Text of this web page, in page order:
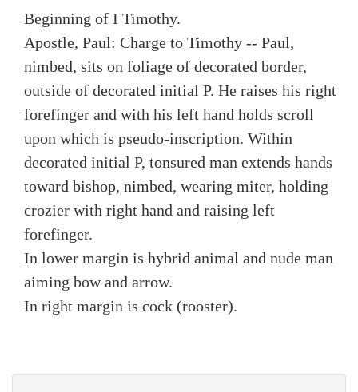
Beginning of I Timothy.
Apostle, Paul: Charge to Timothy -- Paul,
nimbed, sits on foliage of decorated border,
outside of decorated initial P. He raises his right
forefinger and with his left hand holds scroll
upon which is pseudo-inscription. Within
decorated initial P, tonsured man extends hands
toward bishop, nimbed, wearing miter, holding
crozier with right hand and raising left
forefinger.
In lower margin is hybrid animal and nude man
aiming bow and arrow.
In right margin is cock (rooster).